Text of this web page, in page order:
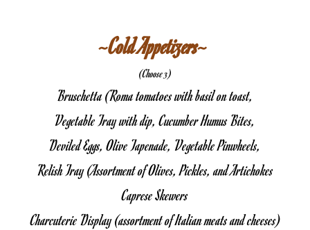
~Cold Appetizers~
(Choose 3)
Bruschetta (Roma tomatoes with basil on toast,
Vegetable Tray with dip, Cucumber Humus Bites,
Deviled Eggs, Olive Tapenade, Vegetable Pinwheels,
Relish Tray (Assortment of Olives, Pickles, and Artichokes
Caprese Skewers
Charcuterie Display (assortment of Italian meats and cheeses)